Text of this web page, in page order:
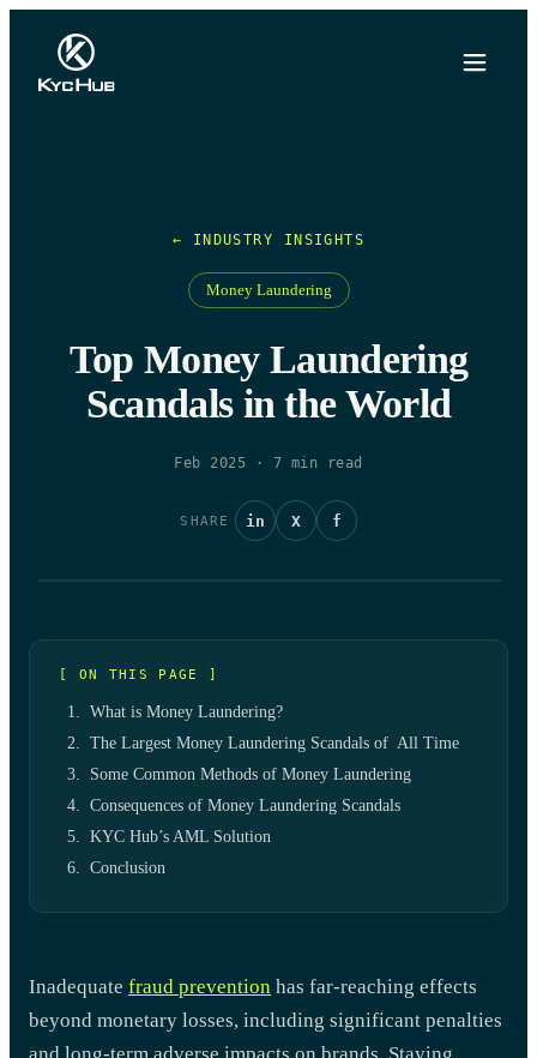
← INDUSTRY INSIGHTS
Money Laundering
Top Money Laundering
Scandals in the World
Feb 2025 · 7 min read
SHARE in X f
[ ON THIS PAGE ]
What is Money Laundering?
The Largest Money Laundering Scandals of All Time
Some Common Methods of Money Laundering
Consequences of Money Laundering Scandals
KYC Hub’s AML Solution
Conclusion
Inadequate fraud prevention has far-reaching effects
beyond monetary losses, including significant penalties